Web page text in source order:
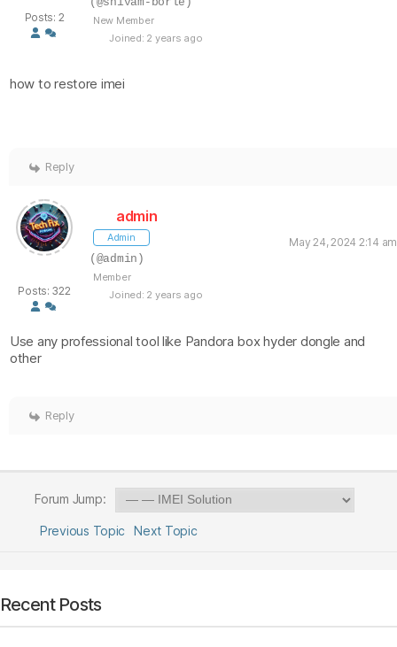
Posts: 2
New Member
Joined: 2 years ago
how to restore imei
Reply
Posts: 322
admin
Admin
May 24, 2024 2:14 am
(@admin)
Member
Joined: 2 years ago
Use any professional tool like Pandora box hyder dongle and
other
Reply
Forum Jump:
Previous Topic Next Topic
Recent Posts